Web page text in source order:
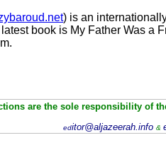
) is an
book is My Father Was a
are the sole responsibility of
editor@aljazeerah.info &